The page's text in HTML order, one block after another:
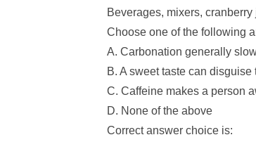
Beverages, mixers,
Choose one of the following
A. Carbonation generally
B. A sweet taste can disguise
C. Caffeine makes a person
D. None of the above
Correct answer choice is: